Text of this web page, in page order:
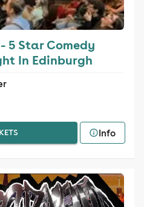
5 Star Comedy
In Edinburgh
Info